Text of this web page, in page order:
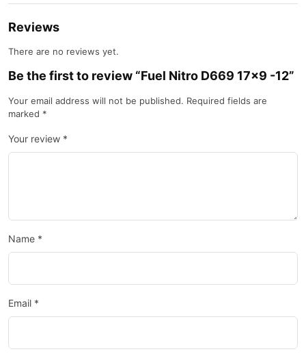
Reviews
There are no reviews yet.
Be the first to review “Fuel Nitro D669 17×9 -12”
Your email address will not be published. Required fields are
marked *
Your review *
Name *
Email *